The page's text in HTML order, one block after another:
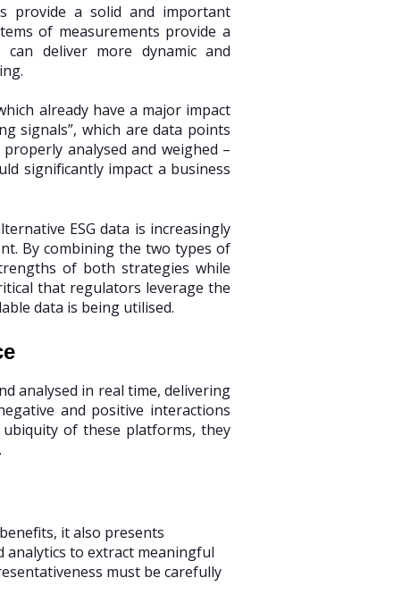
provide a solid and important
of measurements provide a
deliver more dynamic and
already have a major impact
signals”, which are data points
analysed and weighed –
significantly impact a business
ESG data is increasingly
By combining the two types of
of both strategies while
that regulators leverage the
data is being utilised.
analysed in real time, delivering
and positive interactions
ubiquity of these platforms, they
it also presents
analytics to extract meaningful
must be carefully